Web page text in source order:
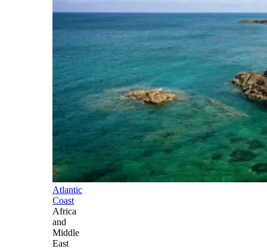
Atlantic
Coast
Africa
and
Middle
East